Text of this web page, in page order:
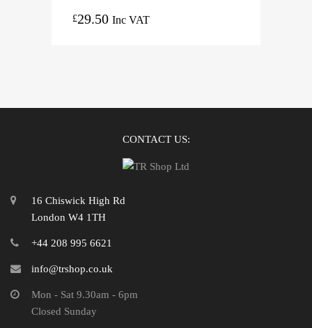
£29.50 Inc VAT
CONTACT US:
16 Chiswick High Rd
London W4 1TH
+44 208 995 6621
info@trshop.co.uk
Mon - Sat 9.30am - 6pm
Closed Sunday